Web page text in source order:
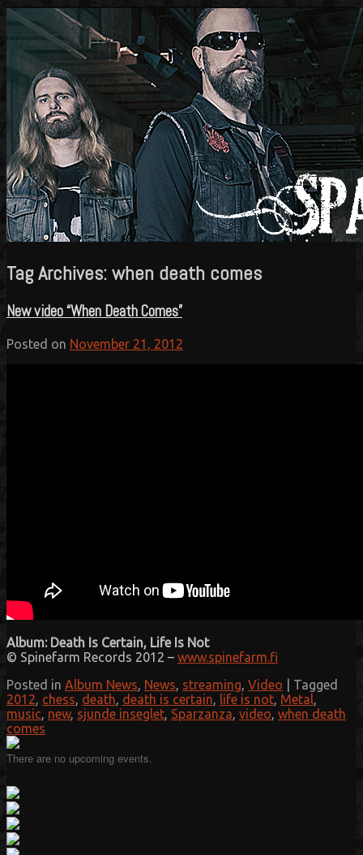
Sparzanza
Official website
Tag Archives:when death comes
New video “When Death Comes”
Posted on November 21, 2012
Album: Death Is Certain, Life Is Not
© Spinefarm Records 2012 – www.spinefarm.fi
Posted in Album News News streaming Video
Tagged
2012 chess death death is certain life is not Metal
music new, sjunde inseglet Sparzanza video when death
comes
There are no upcoming events.